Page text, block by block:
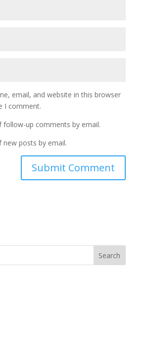
email, and website in this browser
I comment.
follow-up comments by email.
posts by email.